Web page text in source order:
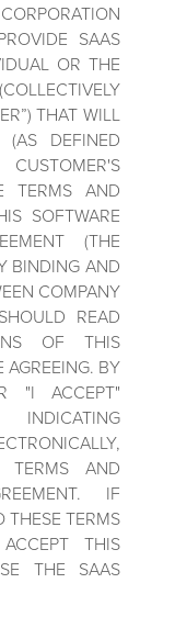
SAAS
OR THE
THAT WILL
DEFINED
TERMS AND
SOFTWARE
(THE
BINDING AND
COMPANY
READ
OF THIS
AGREEING. BY
"I ACCEPT"
TERMS AND
IF
THESE TERMS
THIS
THE SAAS